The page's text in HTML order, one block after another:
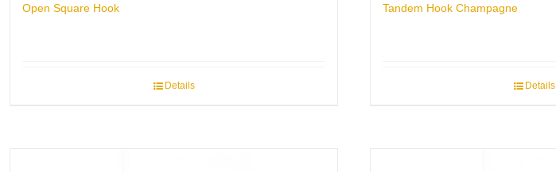
Open Square Hook
Details
Tandem Hook Champagne
Details